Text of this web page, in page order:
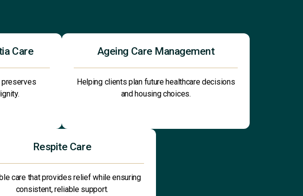
Care
preserves
Ageing Care Management
Helping clients plan future healthcare decisions
and housing choices.
Respite Care
care that provides relief while ensuring
consistent, reliable support.